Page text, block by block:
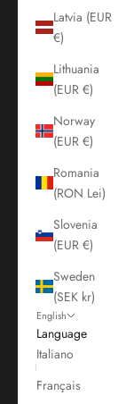
Latvia (EUR
€)
Lithuania
(EUR €)
Norway
(EUR €)
Romania
(RON Lei)
Slovenia
(EUR €)
Sweden
(SEK kr)
English
Language
Italiano
Français